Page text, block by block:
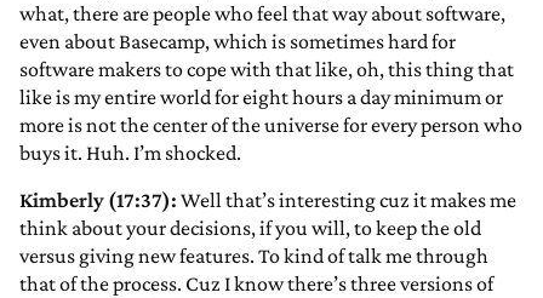
what, there are people who feel that way about software,
even about Basecamp, which is sometimes hard for
software makers to cope with that like, oh, this thing that
like is my entire world for eight hours a day minimum or
more is not the center of the universe for every person who
buys it. Huh. I’m shocked.
Kimberly (17:37): Well that’s interesting cuz it makes me
think about your decisions, if you will, to keep the old
versus giving new features. To kind of talk me through
that of the process. Cuz I know there’s three versions of